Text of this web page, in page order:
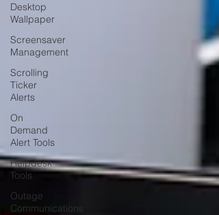
Desktop
Wallpaper
Screensaver
Management
Scrolling
Ticker
Alerts
On
Demand
Alert Tools
Helpdesk
Tools
Outage
Communications